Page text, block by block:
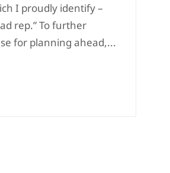
I proudly identify –
rep.” To further
for planning ahead,...